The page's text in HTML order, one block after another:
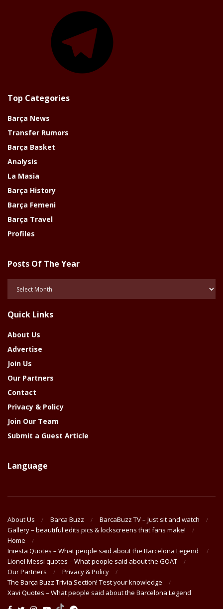
Top Categories
Barça News
Transfer Rumors
Barça Basket
Analysis
La Masia
Barça History
Barça Femeni
Barça Travel
Profiles
Posts Of The Year
Year
Quick Links
About Us
Advertise
Join Us
Our Partners
Contact
Privacy & Policy
Join Our Team
Submit a Guest Article
Language
About Us Barca Buzz
BarcaBuzz TV – Just sit and watch
Gallery – beautiful edits pics & lockscreens that fans make!
Home
Iniesta Quotes – What people said about the Barcelona Legend
Lionel Messi quotes – What people said about the GOAT
Our Partners
Privacy & Policy
The Barça Buzz Trivia Section! Test your knowledge
Xavi Quotes – What people said about the Barcelona Legend